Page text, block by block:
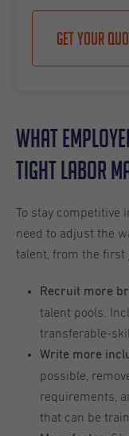
Get your
What
Tight Labor
To stay competitive
need to adjust the
talent, from the first
Recruit more
talent pools.
transferable-
Write more
possible,
requirements,
that can be